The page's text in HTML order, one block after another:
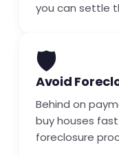
you can settle
🛡️
Avoid
Behind on
buy houses
foreclosure